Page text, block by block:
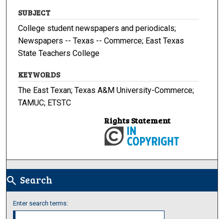
SUBJECT
College student newspapers and periodicals;
Newspapers -- Texas -- Commerce; East Texas
State Teachers College
KEYWORDS
The East Texan; Texas A&M University-Commerce;
TAMUC; ETSTC
Rights Statement
search Search
Enter search terms: